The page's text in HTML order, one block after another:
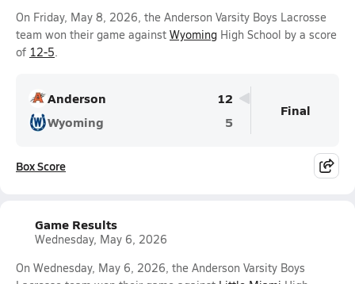
On Friday, May 8, 2026, the Anderson Varsity Boys Lacrosse
team won their game against Wyoming High School by a score
of 12-5.
Anderson
12
Wyoming
5
Final
Box Score
Game Results
Wednesday, May 6, 2026
On Wednesday, May 6, 2026, the Anderson Varsity Boys